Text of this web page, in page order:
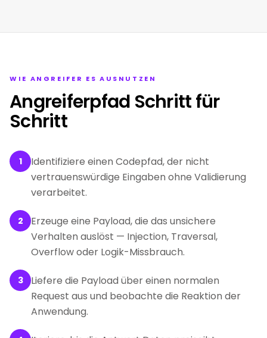
WIE ANGREIFER ES AUSNUTZEN
Angreiferpfad Schritt für
Schritt
1
Identifiziere einen Codepfad, der nicht
vertrauenswürdige Eingaben ohne Validierung
verarbeitet.
2
Erzeuge eine Payload, die das unsichere
Verhalten auslöst — Injection, Traversal,
Overflow oder Logik-Missbrauch.
3
Liefere die Payload über einen normalen
Request aus und beobachte die Reaktion der
Anwendung.